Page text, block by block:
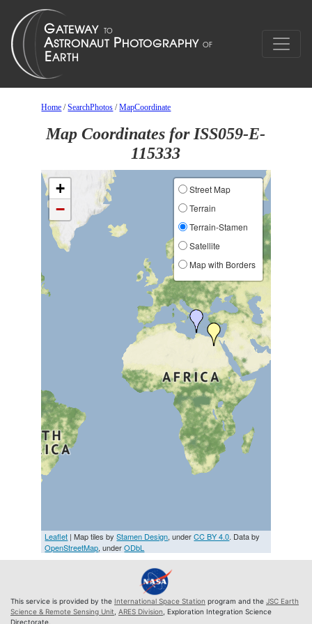
Home /SearchPhotos /MapCoordinate
Map Coordinates for ISS059-E-
115333
+
−
Street Map
Terrain
Terrain-Stamen
Satellite
Map with Borders
Leaflet | Map tiles byStamen Design, underCC BY 4.0. Data by
OpenStreetMap, underODbL
This service is provided by the International Space Station program and the JSC Earth
Science & Remote Sensing Unit ARES Division , Exploration Integration Science
Directorate.